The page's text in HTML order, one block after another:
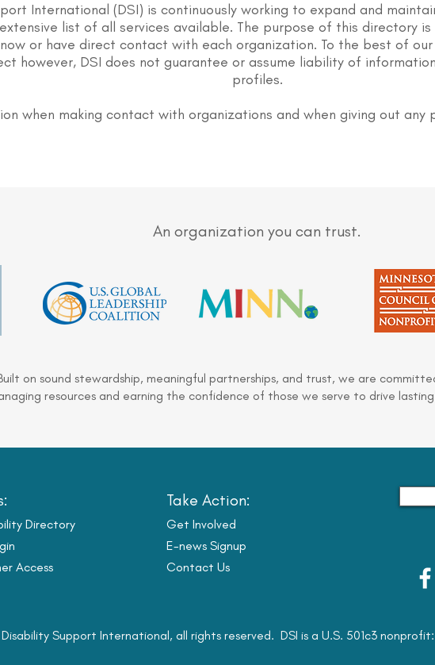
International (DSI) is continuously working to expand and
list of all services available. The purpose of this directory
or have direct contact with each organization. To the best of
however, DSI does not guarantee or assume liability of
profiles.
when making contact with organizations and when giving out
An organization you can trust.
on sound stewardship, meaningful partnerships, and trust, we are
resources and earning the confidence of those we serve to drive
Directory
Access
Take Action:
Get Involved
E-news Signup
Contact Us
Support International, all rights reserved. DSI is a U.S. 501c3